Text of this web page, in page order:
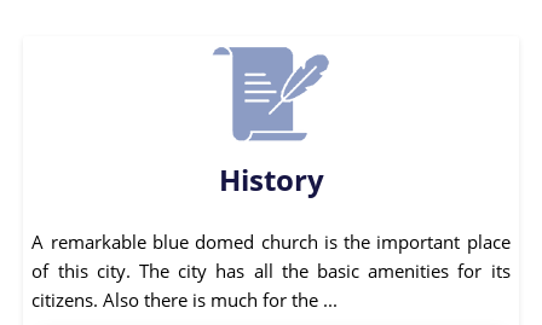
History
A remarkable blue domed church is the important place
of this city. The city has all the basic amenities for its
citizens. Also there is much for the ...